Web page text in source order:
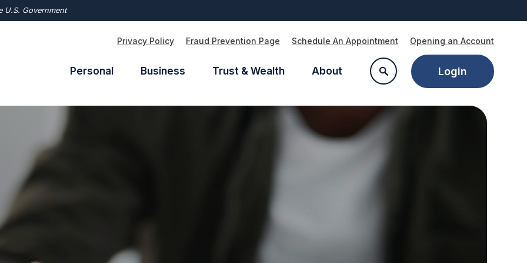
U.S. Government
Privacy Policy Fraud Prevention Page Schedule An Appointment Opening an Account
Personal Business Trust & Wealth About Login